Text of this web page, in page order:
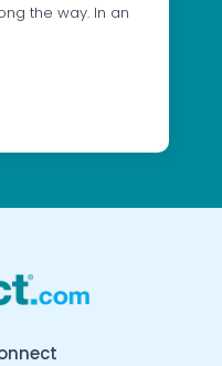
the way. In an